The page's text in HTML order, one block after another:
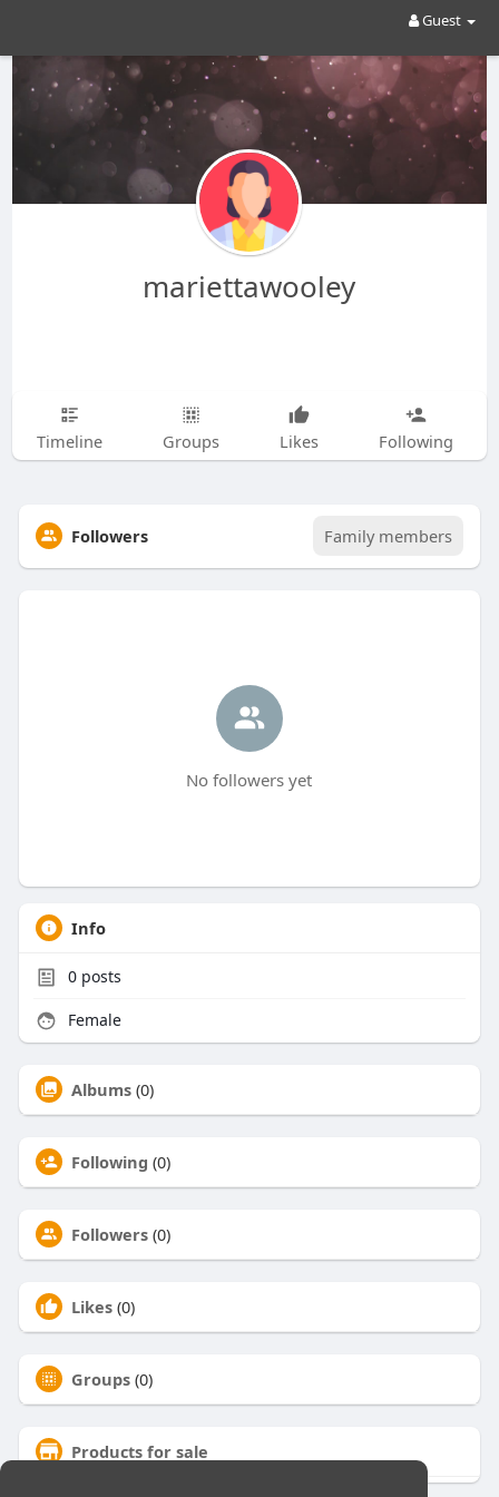
Guest
mariettawooley
Timeline Groups Likes Following
Followers Family members
No followers yet
Info
0posts
Female
Albums (0)
Following (0)
Followers (0)
Likes (0)
Groups (0)
Products for sale